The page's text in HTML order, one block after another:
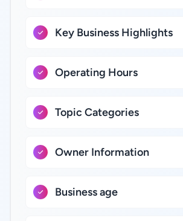
Key Business Highlights
Operating Hours
Topic Categories
Owner Information
Business age